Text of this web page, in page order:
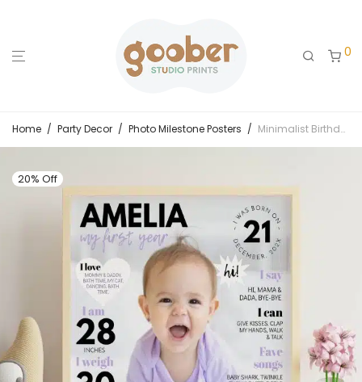
0
Home / Party Decor / Photo Milestone Posters / Minimalist Birthday Milestone Photo Poster
20% Off